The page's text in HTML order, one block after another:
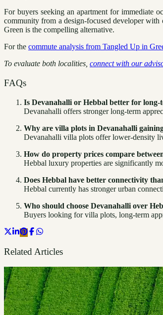
For buyers seeking an apartment for immediate
community from a design-focused developer
Green is the compelling alternative.
For the commute analysis from Tangled Up in
To evaluate both localities, connect with our
FAQs
Is Devanahalli or Hebbal better for long-
Devanahalli offers stronger long-term
Why are villa plots in Devanahalli
Devanahalli villa plots offer lower-density
How do property prices compare
Hebbal luxury properties are significantly
Does Hebbal have better connectivity
Hebbal currently has stronger urban
Who should choose Devanahalli over
Buyers looking for villa plots, long-term
Related Articles